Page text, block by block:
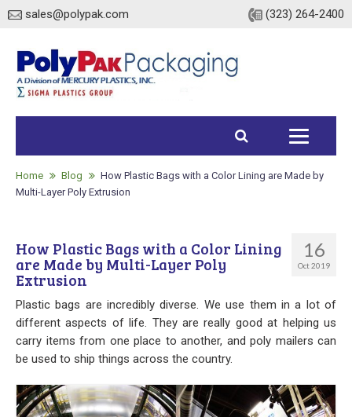
sales@polypak.com (323) 264-2400
Products
Stock
Envelopes / Mailers
Stock
Custom
Home Blog
How Plastic Bags with a Color Lining are Made by
Multi-Layer Poly Extrusion
16
Oct 2019
How Plastic Bags with a Color Lining
are Made by Multi-Layer Poly
Extrusion
Plastic bags are incredibly diverse. We use them in a lot of
different aspects of life. They are really good at helping us
carry items from one place to another, and poly mailers can
be used to ship things across the country.